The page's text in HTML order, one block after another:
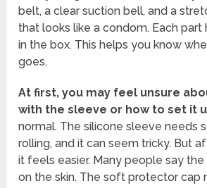
belt, a clear suction bell, and a
that looks like a condom. Each part
in the box. This helps you know
goes.
At first, you may feel unsure
with the sleeve or how to set it
normal. The silicone sleeve needs
rolling, and it can seem tricky. But
it feels easier. Many people say
on the skin. The soft protector cap